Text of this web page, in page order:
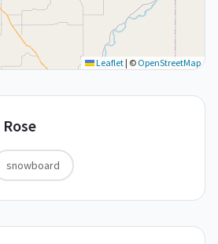
Leaflet | © OpenStreetMap
Rose
snowboard